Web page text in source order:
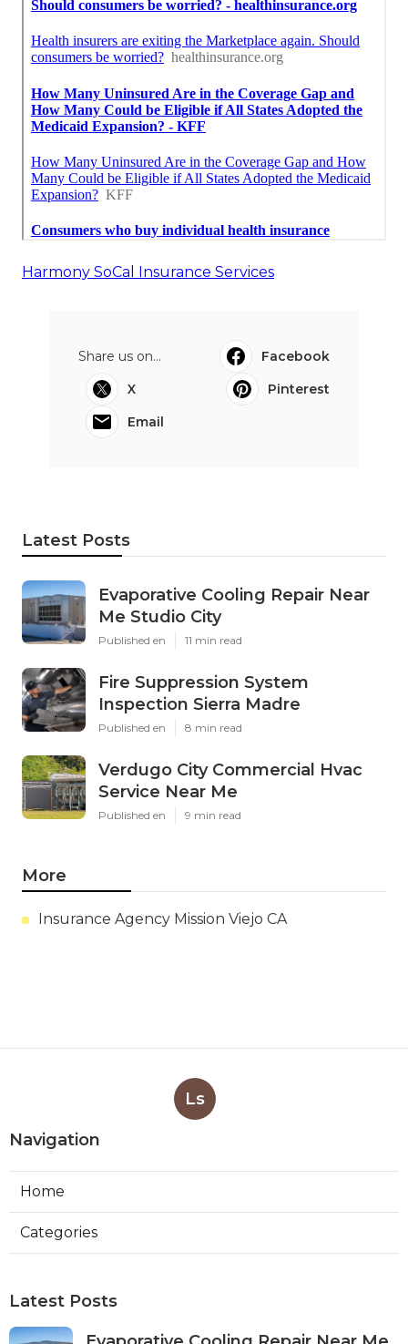
Harmony SoCal Insurance Services
Share us on...
Facebook
X
Pinterest
Email
Latest Posts
Evaporative Cooling Repair Near
Me Studio City
Published en 11 min read
Fire Suppression System
Inspection Sierra Madre
Published en 8 min read
Verdugo City Commercial Hvac
Service Near Me
Published en 9 min read
More
Insurance Agency Mission Viejo CA
Ls
Navigation
Home
Categories
Latest Posts